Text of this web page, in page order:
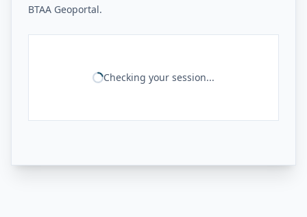
BTAA Geoportal.
Checking your session...